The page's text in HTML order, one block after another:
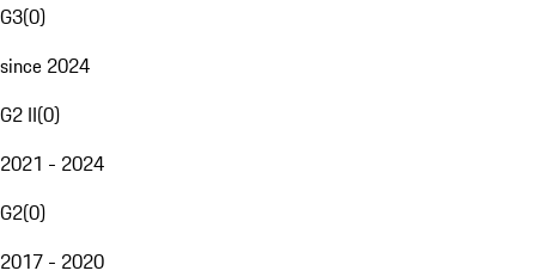
G3(0)
since 2024
G2 II(0)
2021 - 2024
G2(0)
2017 - 2020